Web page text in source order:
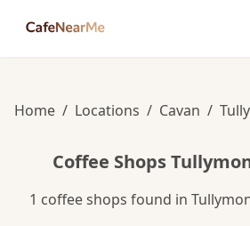
Home / Locations / Cavan /
Coffee Shops
1 coffee shops found in